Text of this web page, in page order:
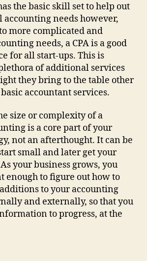
the basic skill set to help out
needs however,
more complicated and
needs, a CPA is a good
for all start-ups. This is
of additional services
they bring to the table other
accountant services.
size or complexity of a
is a core part of your
not an afterthought. It can be
small and later get your
your business grows, you
enough to figure out how to
to your accounting
and externally, so that you
to progress, at the